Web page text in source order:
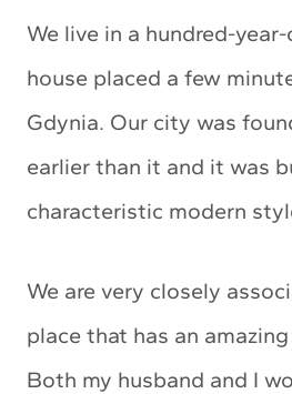
We live in a hundred-
house placed a few
Gdynia. Our city was
earlier than it and it was
characteristic modern
We are very closely
place that has an
Both my husband and I